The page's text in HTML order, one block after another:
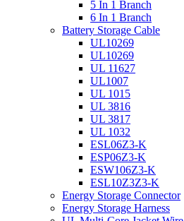
5 In 1 Branch
6 In 1 Branch
Battery Storage Cable
UL10269
UL10269
UL 11627
UL1007
UL 1015
UL 3816
UL 3817
UL 1032
ESL06Z3-K
ESP06Z3-K
ESW106Z3-K
ESL10Z3Z3-K
Energy Storage Connector
Energy Storage Harness